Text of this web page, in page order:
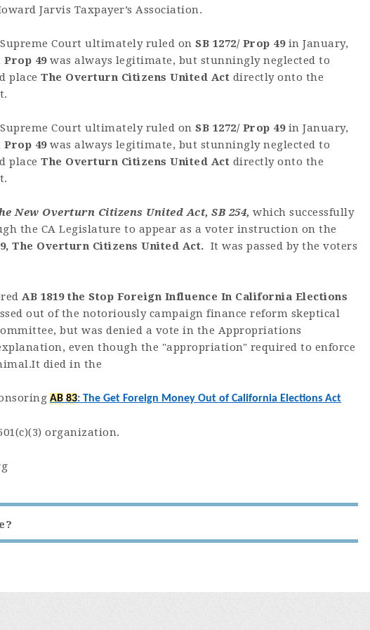
Jarvis Taxpayer’s Association.
Court ultimately ruled on SB 1272/ Prop 49in January,
Prop 49was always legitimate, but stunningly neglected to
place The Overturn Citizens United Act directly onto the
Court ultimately ruled on SB 1272/ Prop 49in January,
Prop 49was always legitimate, but stunningly neglected to
place The Overturn Citizens United Act directly onto the
New Overturn Citizens United Act, SB 254, which successfully
the CA Legislature to appear as a voter instruction on the
The Overturn Citizens United Act. It was passed by the voters
AB 1819 the Stop Foreign Influence In California Elections
out of the notoriously campaign finance reform skeptical
but was denied a vote in the Appropriations
even though the "appropriation" required to enforce
died in the
AB 83: The Get Foreign Money Out of California Elections Act
organization.